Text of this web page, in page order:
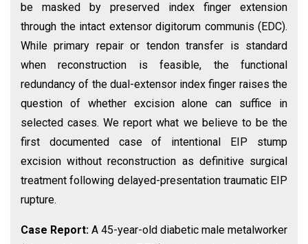
be masked by preserved index finger extension
through the intact extensor digitorum communis (EDC).
While primary repair or tendon transfer is standard
when reconstruction is feasible, the functional
redundancy of the dual-extensor index finger raises the
question of whether excision alone can suffice in
selected cases. We report what we believe to be the
first documented case of intentional EIP stump
excision without reconstruction as definitive surgical
treatment following delayed-presentation traumatic EIP
rupture.
Case Report: A 45-year-old diabetic male metalworker